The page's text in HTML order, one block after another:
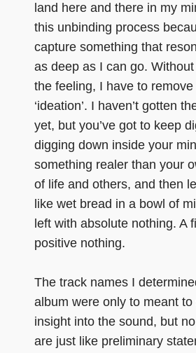
land here and there in my
this unbinding process
capture something that
as deep as I can go.
the feeling, I have to remove
‘ideation’. I haven’t gotten
yet, but you’ve got to keep
digging down inside your
something realer than your
of life and others, and then
like wet bread in a bowl of
left with absolute nothing. A
positive nothing.
The track names I
album were only to meant to
insight into the sound, but
are just like preliminary